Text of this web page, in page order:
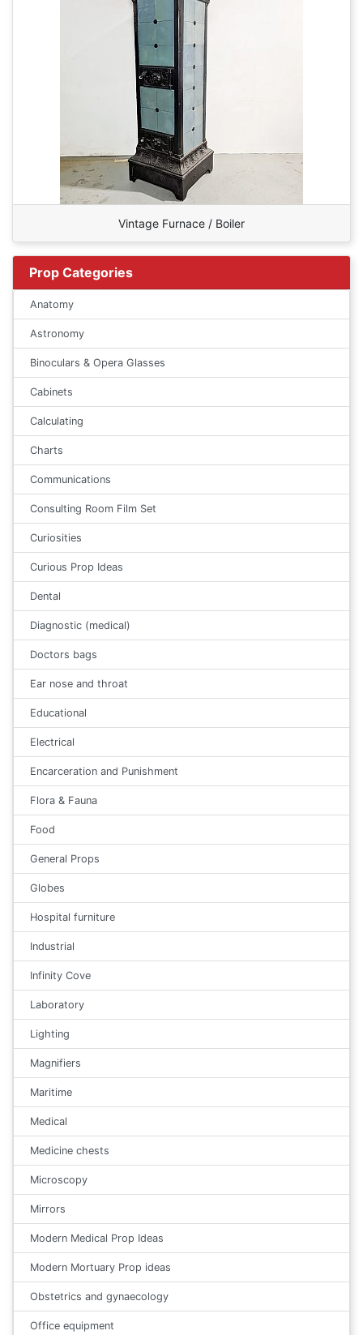
Vintage Furnace / Boiler
Prop Categories
Anatomy
Astronomy
Binoculars & Opera Glasses
Cabinets
Calculating
Charts
Communications
Consulting Room Film Set
Curiosities
Curious Prop Ideas
Dental
Diagnostic (medical)
Doctors bags
Ear nose and throat
Educational
Electrical
Encarceration and Punishment
Flora & Fauna
Food
General Props
Globes
Hospital furniture
Industrial
Infinity Cove
Laboratory
Lighting
Magnifiers
Maritime
Medical
Medicine chests
Microscopy
Mirrors
Modern Medical Prop Ideas
Modern Mortuary Prop ideas
Obstetrics and gynaecology
Office equipment